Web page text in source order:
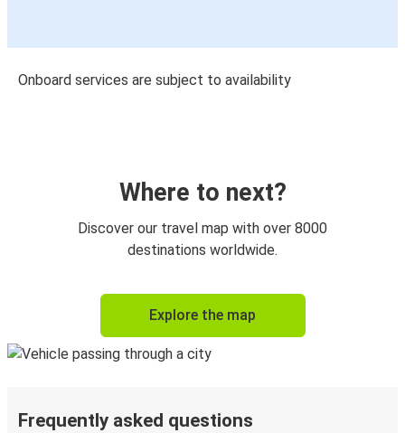
Onboard services are subject to availability
Where to next?
Discover our travel map with over 8000
destinations worldwide.
Explore the map
Frequently asked questions